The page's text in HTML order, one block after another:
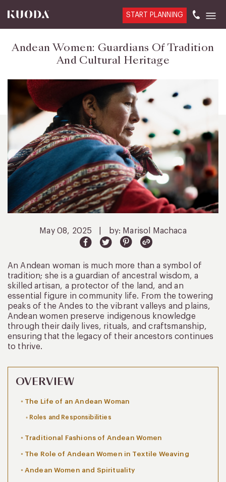
START PLANNING
Andean Women: Guardians Of Tradition
And Cultural Heritage
May 08, 2025 by: Marisol Machaca
An Andean woman is much more than a symbol of
tradition; she is a guardian of ancestral wisdom, a
skilled artisan, a protector of the land, and an
essential figure in community life. From the towering
peaks of the Andes to the vibrant valleys and plains,
Andean women preserve indigenous knowledge
through their daily lives, rituals, and craftsmanship,
ensuring that the legacy of their ancestors continues
to thrive.
OVERVIEW
The Life of an Andean Woman
Roles and Responsibilities
Traditional Fashions of Andean Women
The Role of Andean Women in Textile Weaving
Andean Women and Spirituality